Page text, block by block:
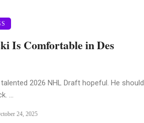
Is Comfortable in Des
2026 NHL Draft hopeful. He should
...
24, 2025